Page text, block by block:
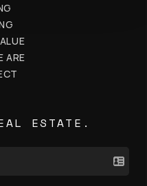
ARE
ESTATE.